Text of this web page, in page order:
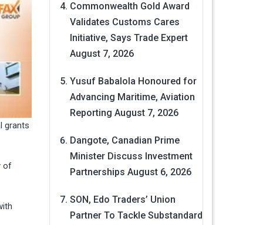
grants
of
Commonwealth Gold Award
Validates Customs Cares
Initiative, Says Trade Expert
August 7, 2026
Yusuf Babalola Honoured for
Advancing Maritime, Aviation
Reporting August 7, 2026
Dangote, Canadian Prime
Minister Discuss Investment
Partnerships August 6, 2026
SON, Edo Traders’ Union
Partner To Tackle Substandard